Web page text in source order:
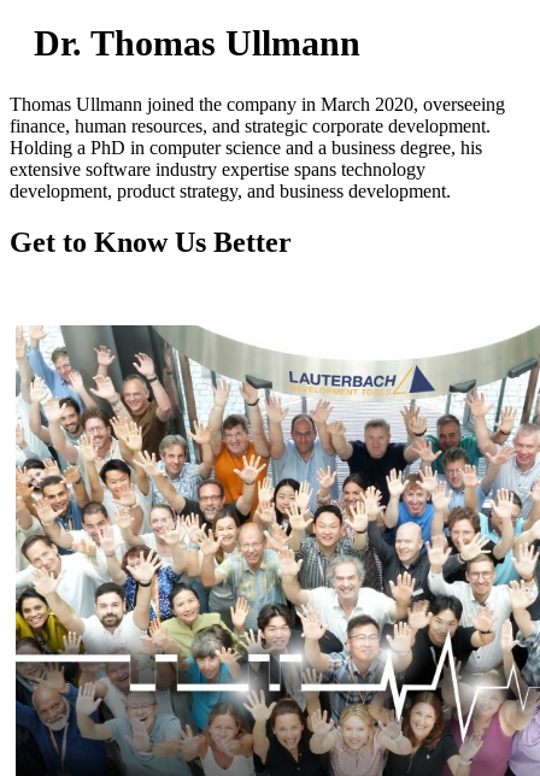
Dr. Thomas Ullmann
Thomas Ullmann joined the company in March 2020, overseeing
finance, human resources, and strategic corporate development.
Holding a PhD in computer science and a business degree, his
extensive software industry expertise spans technology
development, product strategy, and business development.
Get to Know Us Better